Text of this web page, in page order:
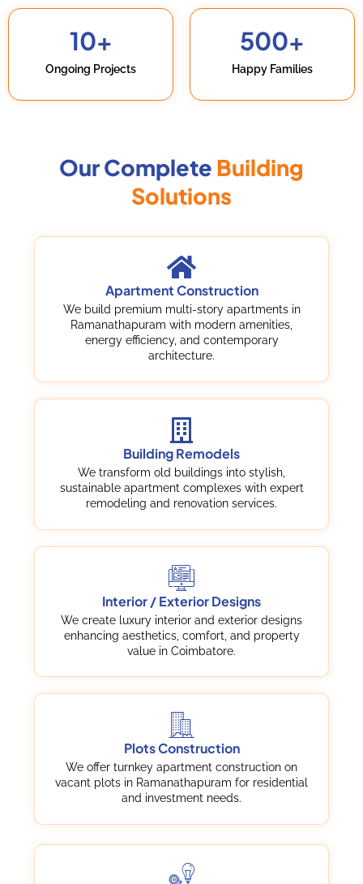
Ongoing Projects
10+
Happy Families
500+
Our Complete Building
Solutions
Apartment Construction
We build premium multi-story apartments in
Ramanathapuram with modern amenities,
energy efficiency, and contemporary
architecture.
Building Remodels
We transform old buildings into stylish,
sustainable apartment complexes with expert
remodeling and renovation services.
Interior / Exterior Designs
We create luxury interior and exterior designs
enhancing aesthetics, comfort, and property
value in Coimbatore.
Plots Construction
We offer turnkey apartment construction on
vacant plots in Ramanathapuram for residential
and investment needs.